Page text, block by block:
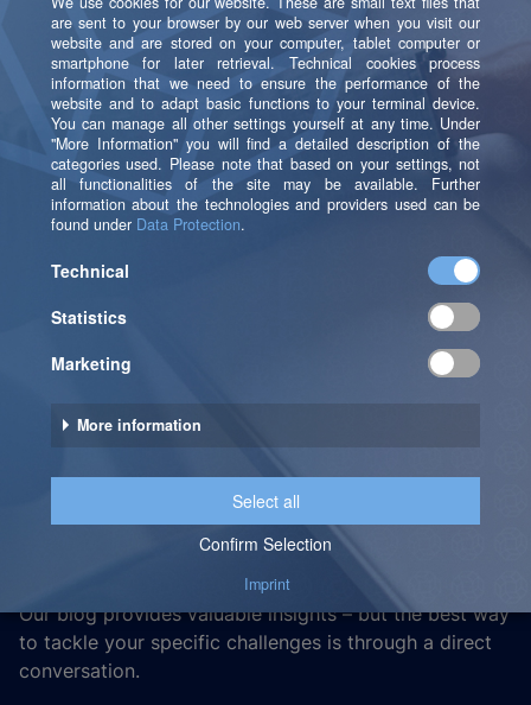
This could be achieved above all by close
coordination with and the strong integration of the
department into the project as well as an early
assumption of test operations regarding the individual
steps in the campaign process.
As a next step, the automated campaigns are to be
integrated into SAS MO in addition to the ad hoc
campaigns.
Let’s Unlock the Full
Potential of Your Data –
Together!
Looking to become more data-driven, optimize
processes, or leverage cutting-edge technologies?
Our blog provides valuable insights – but the best way
to tackle your specific challenges is through a direct
conversation.